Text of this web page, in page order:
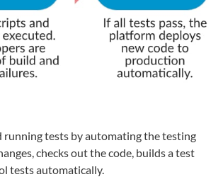
tests by automating the testing
checks out the code, builds a test
tests automatically.